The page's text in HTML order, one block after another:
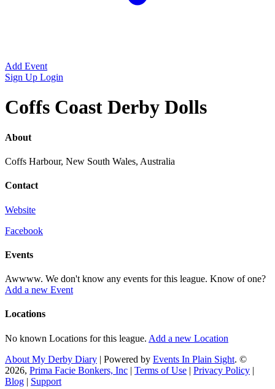
Add Event
Sign Up Login
Coffs Coast Derby Dolls
About
Coffs Harbour, New South Wales, Australia
Contact
Website
Facebook
Events
Awwww. We don't know any events for this league. Know of one?
Add a new Event
Locations
No known Locations for this league. Add a new Location
About My Derby Diary | Powered by Events In Plain Sight. ©
2026, Prima Facie Bonkers, Inc | Terms of Use | Privacy Policy |
Blog | Support